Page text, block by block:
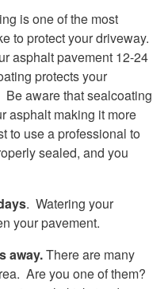
is one of the most
to protect your driveway.
asphalt pavement 12-24
protects your
aware that sealcoating
asphalt making it more
to use a professional to
sealed, and you
. Watering your
your pavement.
away.There are many
Are you one of them?